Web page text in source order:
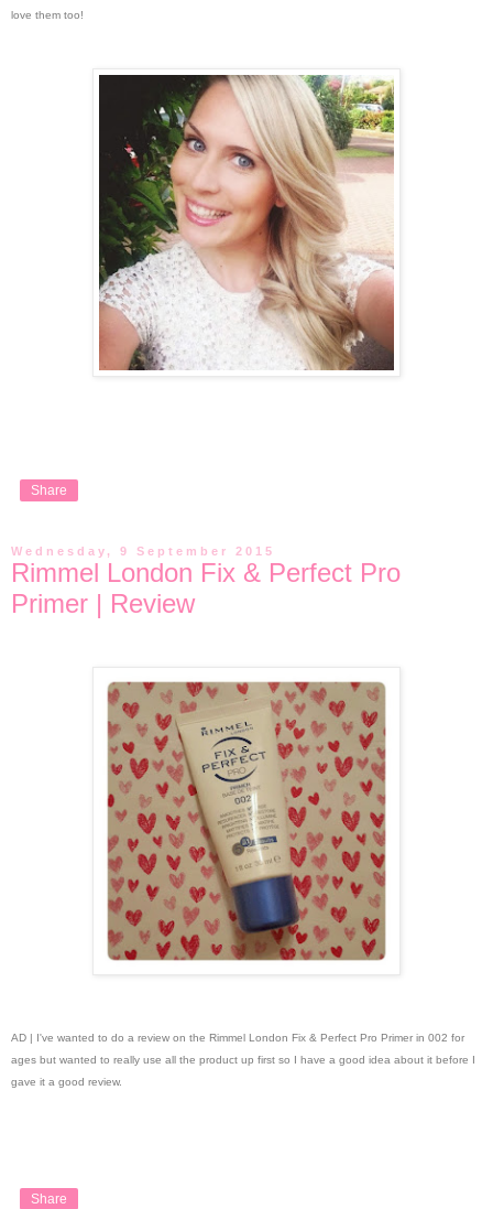
love them too!
Share
Wednesday, 9 September 2015
Rimmel London Fix & Perfect Pro
Primer | Review
AD | I've wanted to do a review on the Rimmel London Fix & Perfect Pro Primer in 002 for
ages but wanted to really use all the product up first so I have a good idea about it before I
gave it a good review.
Share